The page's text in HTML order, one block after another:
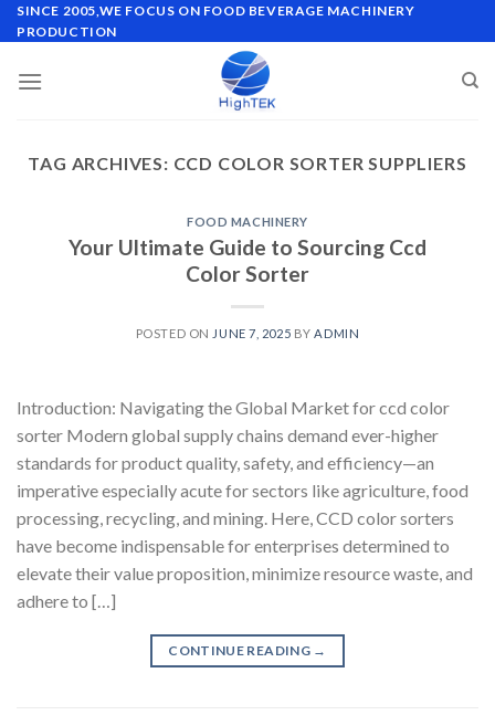
Skip
to
SINCE 2005,WE FOCUS ON FOOD BEVERAGE MACHINERY
PRODUCTION
TAG ARCHIVES: CCD COLOR SORTER SUPPLIERS
FOOD MACHINERY
Your Ultimate Guide to Sourcing Ccd
Color Sorter
POSTED ON JUNE 7, 2025 BY ADMIN
Introduction: Navigating the Global Market for ccd color
sorter Modern global supply chains demand ever-higher
standards for product quality, safety, and efficiency—an
imperative especially acute for sectors like agriculture, food
processing, recycling, and mining. Here, CCD color sorters
have become indispensable for enterprises determined to
elevate their value proposition, minimize resource waste, and
adhere to […]
CONTINUE READING →